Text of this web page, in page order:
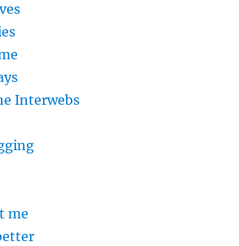
Interwebs
me